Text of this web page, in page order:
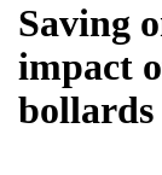
Saving
impact
bollards